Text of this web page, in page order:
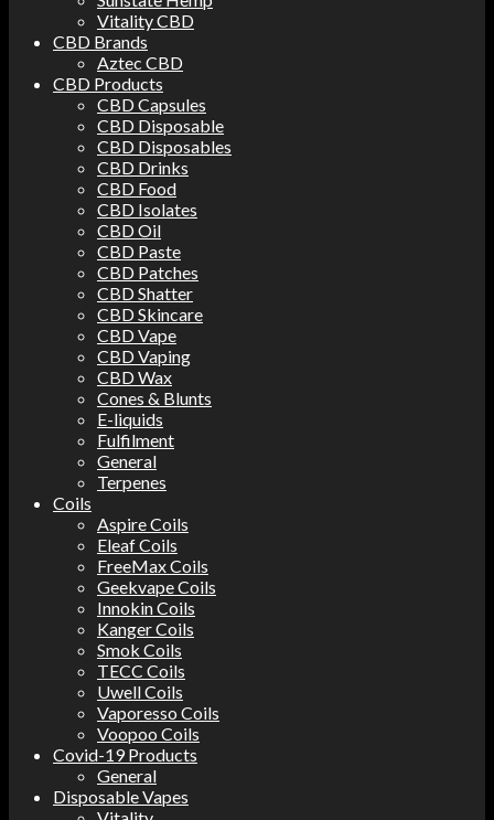
Vitality CBD
CBD Brands
Aztec CBD
CBD Products
CBD Capsules
CBD Disposable
CBD Disposables
CBD Drinks
CBD Food
CBD Isolates
CBD Oil
CBD Paste
CBD Patches
CBD Shatter
CBD Skincare
CBD Vape
CBD Vaping
CBD Wax
Cones & Blunts
E-liquids
Fulfilment
General
Terpenes
Coils
Aspire Coils
Eleaf Coils
FreeMax Coils
Geekvape Coils
Innokin Coils
Kanger Coils
Smok Coils
TECC Coils
Uwell Coils
Vaporesso Coils
Voopoo Coils
Covid-19 Products
General
Disposable Vapes